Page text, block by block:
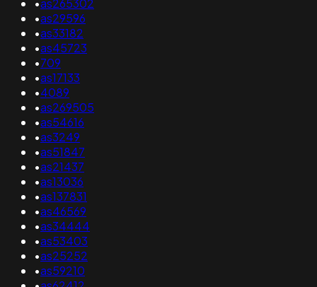
•as265302
•as29596
•as33182
•as45723
•709
•as17133
•4089
•as269505
•as54616
•as3249
•as51847
•as21437
•as13036
•as137831
•as46569
•as34444
•as53403
•as25252
•as59210